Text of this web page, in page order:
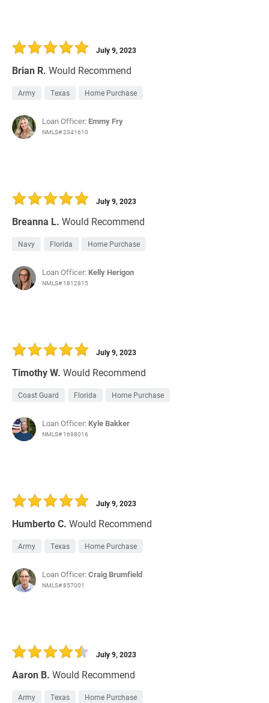
Brian R. Would Recommend
July 9, 2023
Army Texas Home Purchase
Loan Officer: Emmy Fry
NMLS# 2341610
Breanna L. Would Recommend
July 9, 2023
Navy Florida Home Purchase
Loan Officer: Kelly Herigon
NMLS# 1812815
Timothy W. Would Recommend
July 9, 2023
Coast Guard Florida Home Purchase
Loan Officer: Kyle Bakker
NMLS# 1698016
Humberto C. Would Recommend
July 9, 2023
Army Texas Home Purchase
Loan Officer:Craig Brumfield
NMLS# 857001
Aaron B. Would Recommend
July 9, 2023
Army Texas Home Purchase